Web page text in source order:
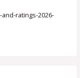
ratings-2026-